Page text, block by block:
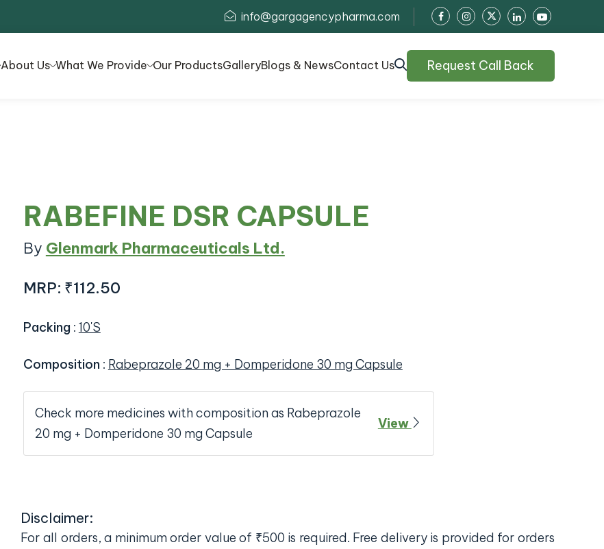
info@gargagencypharma.com
About Us What We Provide Our ProductsGalleryBlogs & NewsContact Us Request Call Back
RABEFINE DSR CAPSULE
By Glenmark Pharmaceuticals Ltd.
MRP: ₹112.50
Packing : 10'S
Composition : Rabeprazole 20 mg + Domperidone 30 mg Capsule
Check more medicines with composition as Rabeprazole
20 mg + Domperidone 30 mg Capsule
View
Disclaimer:
For all orders, a minimum order value of ₹500 is required. Free delivery is provided for orders